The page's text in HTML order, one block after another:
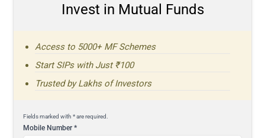
Invest in Mutual Funds
Access to 5000+ MF Schemes
Start SIPs with Just ₹100
Trusted by Lakhs of Investors
Fields marked with * are required.
Mobile Number*